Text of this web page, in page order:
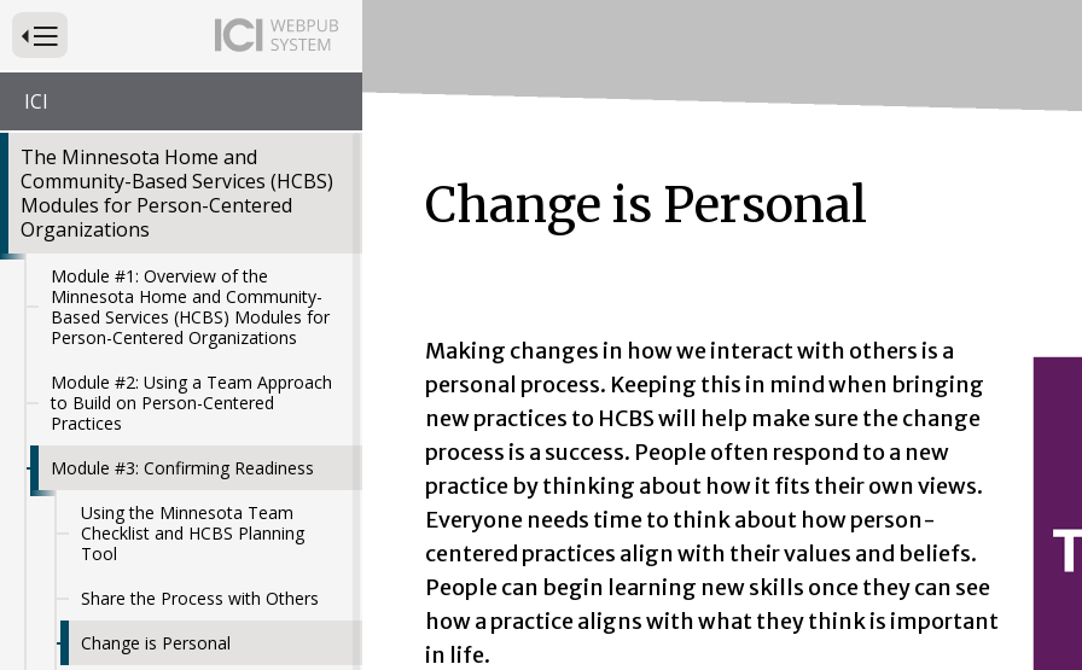
Press to Toggle Website Primary Navigation
ICI
The Minnesota Home and
Community-Based Services (HCBS)
Modules for Person-Centered
Organizations
Module #1: Overview of the
Minnesota Home and Community-
Based Services (HCBS) Modules for
Person-Centered Organizations
Module #2: Using a Team Approach
to Build on Person-Centered
Practices
Module #3: Confirming Readiness
Using the Minnesota Team
Checklist and HCBS Planning
Tool
Share the Process with Others
Change is Personal
Change is Personal
Making changes in how we interact with others is a
personal process. Keeping this in mind when bringing
new practices to HCBS will help make sure the change
process is a success. People often respond to a new
practice by thinking about how it fits their own views.
Everyone needs time to think about how person-
centered practices align with their values and beliefs.
People can begin learning new skills once they can see
how a practice aligns with what they think is important
in life.